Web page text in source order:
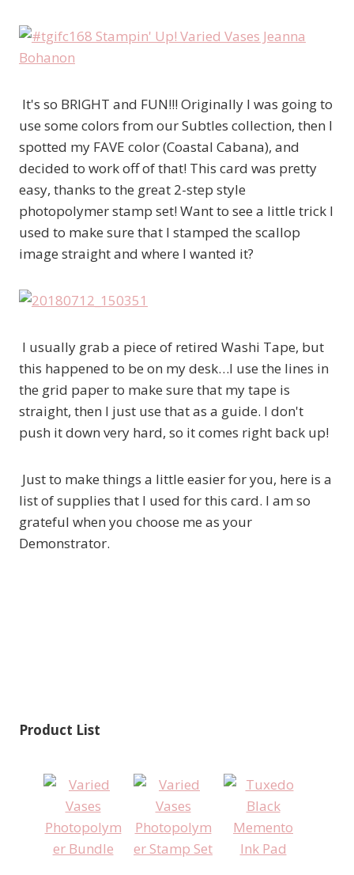
It's so BRIGHT and FUN!!! Originally I was going to
use some colors from our Subtles collection, then I
spotted my FAVE color (Coastal Cabana), and
decided to work off of that! This card was pretty
easy, thanks to the great 2-step style
photopolymer stamp set! Want to see a little trick I
used to make sure that I stamped the scallop
image straight and where I wanted it?
I usually grab a piece of retired Washi Tape, but
this happened to be on my desk…I use the lines in
the grid paper to make sure that my tape is
straight, then I just use that as a guide. I don't
push it down very hard, so it comes right back up!
Just to make things a little easier for you, here is a
list of supplies that I used for this card. I am so
grateful when you choose me as your
Demonstrator.
Product List